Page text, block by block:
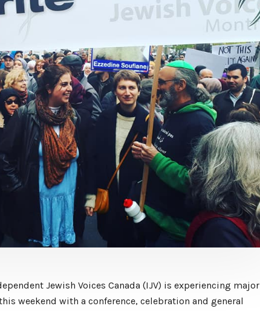
Jewish Voices Canada (IJV) is experiencing major
weekend with a conference, celebration and general